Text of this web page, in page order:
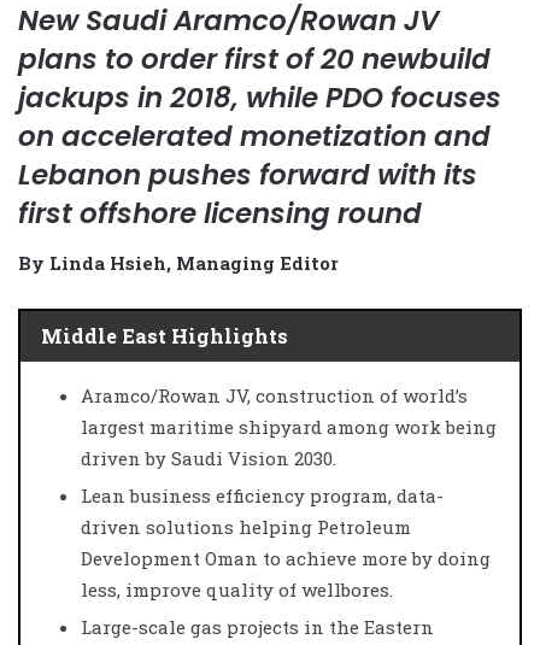
New Saudi Aramco/Rowan JV
plans to order first of 20 newbuild
jackups in 2018, while PDO focuses
on accelerated monetization and
Lebanon pushes forward with its
first offshore licensing round
By Linda Hsieh, Managing Editor
Middle East Highlights
Aramco/Rowan JV, construction of world’s
largest maritime shipyard among work being
driven by Saudi Vision 2030.
Lean business efficiency program, data-
driven solutions helping Petroleum
Development Oman to achieve more by doing
less, improve quality of wellbores.
Large-scale gas projects in the Eastern